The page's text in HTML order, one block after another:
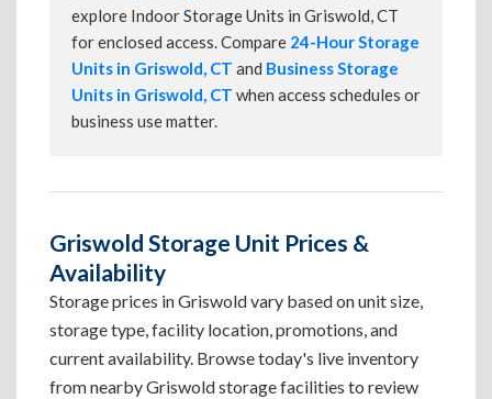
explore Indoor Storage Units in Griswold, CT
for enclosed access. Compare 24-Hour Storage
Units in Griswold, CT and Business Storage
Units in Griswold, CT when access schedules or
business use matter.
Griswold Storage Unit Prices &
Availability
Storage prices in Griswold vary based on unit size,
storage type, facility location, promotions, and
current availability. Browse today's live inventory
from nearby Griswold storage facilities to review